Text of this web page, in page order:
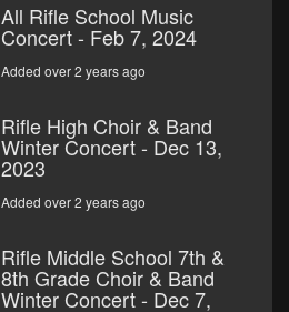
All Rifle School Music
Concert - Feb 7, 2024
Added over 2 years ago
Rifle High Choir & Band
Winter Concert - Dec 13,
2023
Added over 2 years ago
Rifle Middle School 7th &
8th Grade Choir & Band
Winter Concert - Dec 7,